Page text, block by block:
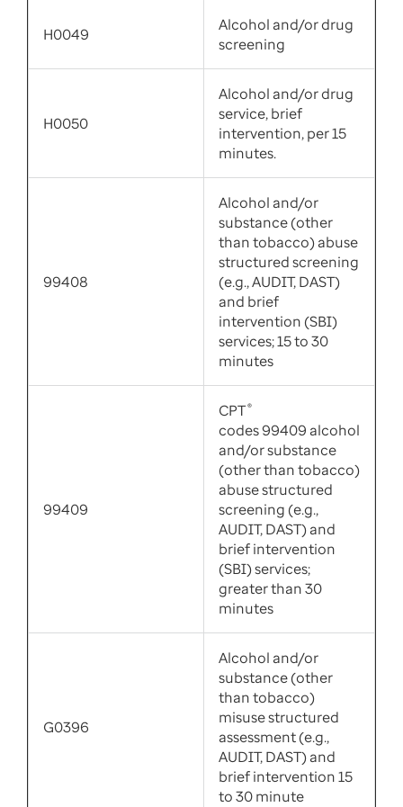
H0049
Alcohol and/or drug
screening
H0050
Alcohol and/or drug
service, brief
intervention, per 15
minutes.
99408
Alcohol and/or
substance (other
than tobacco) abuse
structured screening
(e.g., AUDIT, DAST)
and brief
intervention (SBI)
services; 15 to 30
minutes
99409
CPT®
codes 99409 alcohol
and/or substance
(other than tobacco)
abuse structured
screening (e.g.,
AUDIT, DAST) and
brief intervention
(SBI) services;
greater than 30
minutes
G0396
Alcohol and/or
substance (other
than tobacco)
misuse structured
assessment (e.g.,
AUDIT, DAST) and
brief intervention 15
to 30 minute